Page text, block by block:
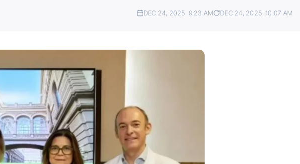
DEC 24, 2025 9:23 AM DEC 24, 2025 10:07 AM